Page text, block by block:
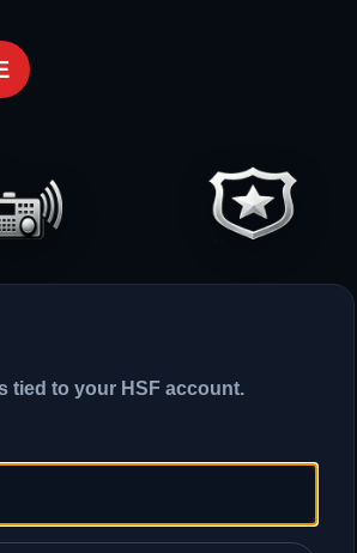
tied to your HSF account.